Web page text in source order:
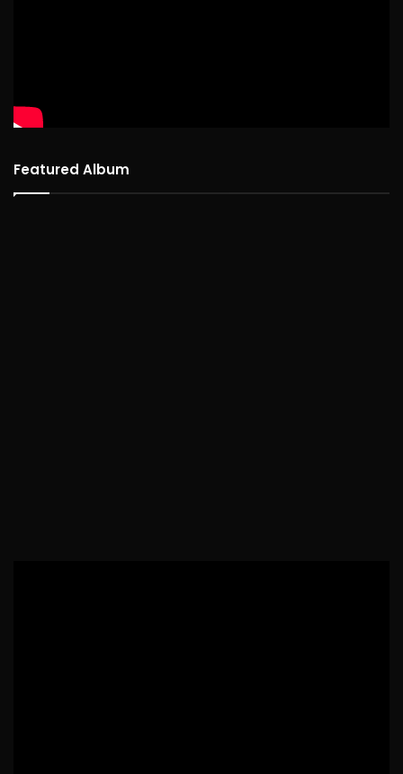
Featured Album